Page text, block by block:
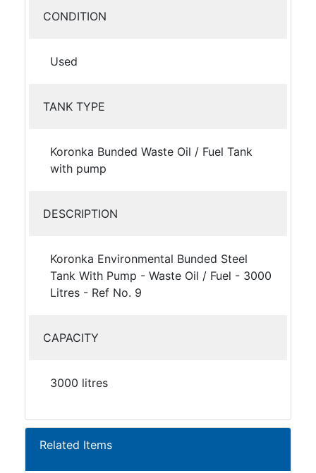
CONDITION
Used
TANK TYPE
Koronka Bunded Waste Oil / Fuel Tank
with pump
DESCRIPTION
Koronka Environmental Bunded Steel
Tank With Pump - Waste Oil / Fuel - 3000
Litres - Ref No. 9
CAPACITY
3000 litres
Related Items